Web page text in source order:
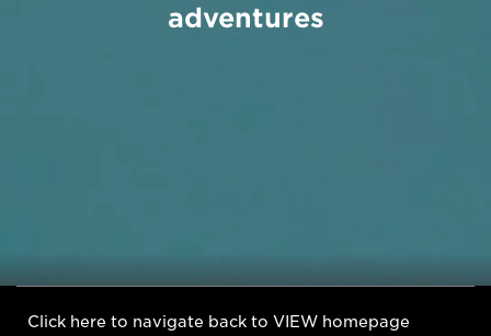
adventures
Click here to navigate back to VIEW homepage